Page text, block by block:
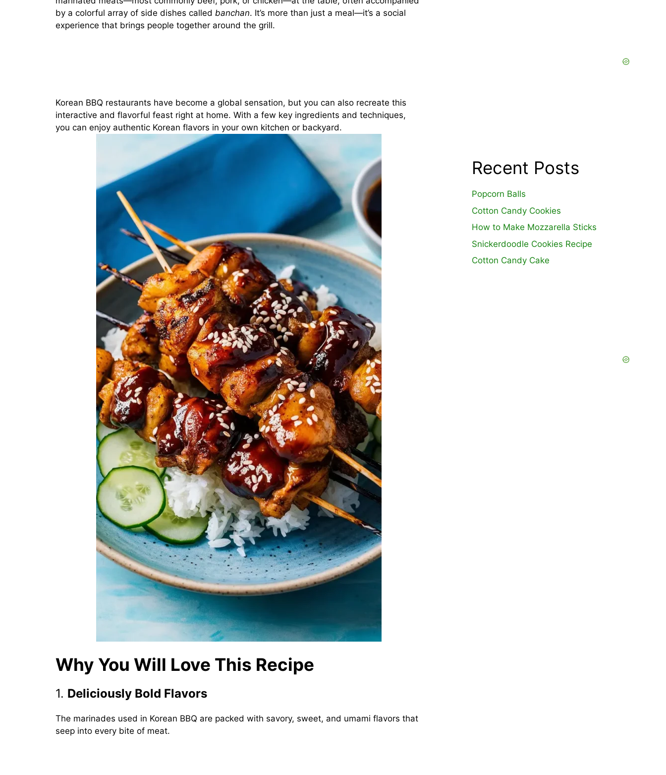
by a colorful array of side dishes called banchan. It’s more than just a meal—it’s a social
experience that brings people together around the grill.
Korean BBQ restaurants have become a global sensation, but you can also recreate this
interactive and flavorful feast right at home. With a few key ingredients and techniques,
you can enjoy authentic Korean flavors in your own kitchen or backyard.
Why You Will Love This Recipe
1. Deliciously Bold Flavors
The marinades used in Korean BBQ are packed with savory, sweet, and umami flavors that
seep into every bite of meat.
Recent Posts
Popcorn Balls
Cotton Candy Cookies
How to Make Mozzarella Sticks
Snickerdoodle Cookies Recipe
Cotton Candy Cake